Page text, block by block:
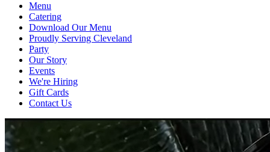
Menu
Catering
Download Our Menu
Proudly Serving Cleveland
Party
Our Story
Events
We're Hiring
Gift Cards
Contact Us